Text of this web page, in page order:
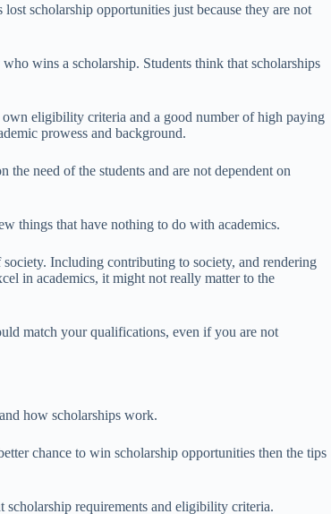
scholarship opportunities just because they are not
wins a scholarship. Students think that scholarships
own eligibility criteria and a good number of high paying
prowess and background.
need of the students and are not dependent on
things that have nothing to do with academics.
Including contributing to society, and rendering
in academics, it might not really matter to the
match your qualifications, even if you are not
how scholarships work.
chance to win scholarship opportunities then the tips
scholarship requirements and eligibility criteria.